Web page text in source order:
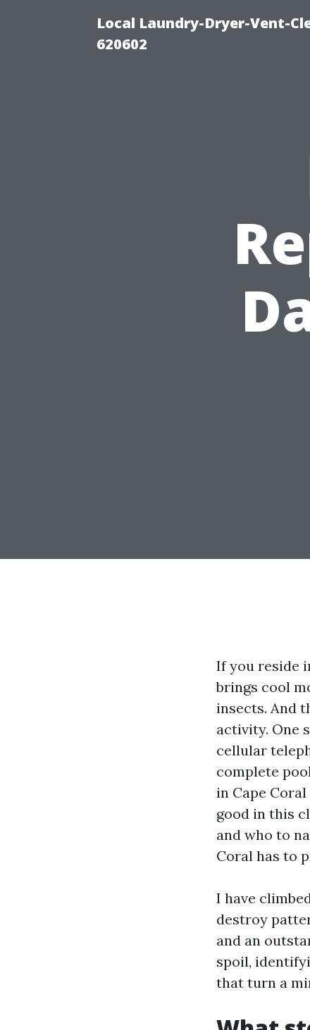
Local Laundry-Dryer-Vent-
620602
If you reside
brings cool
insects. And
activity. One
cellular
complete
in Cape
good in this
and who to
Coral has to
I have
destroy
and an
spoil,
that turn a